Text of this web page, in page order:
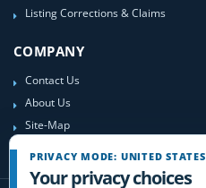
Listing Corrections & Claims
COMPANY
Contact Us
About Us
Site-Map
PRIVACY MODE: UNITED STATES
Your privacy choices